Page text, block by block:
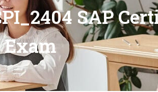
SAP